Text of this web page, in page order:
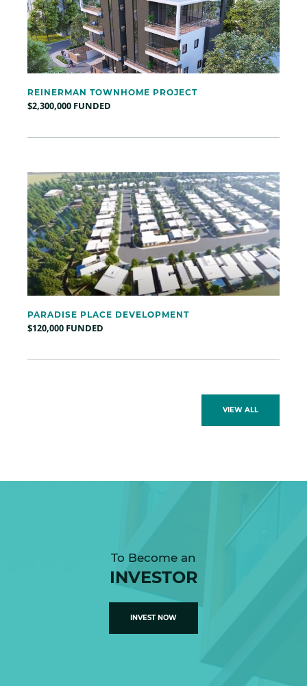
REINERMAN TOWNHOME PROJECT
$2,300,000 FUNDED
PARADISE PLACE DEVELOPMENT
$120,000 FUNDED
VIEW ALL
To Become an
INVESTOR
INVEST NOW